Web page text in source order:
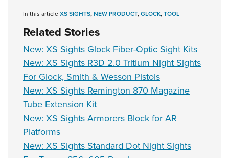
In this articleXS SIGHTS,NEW PRODUCT,GLOCK,TOOL
Related Stories
New: XS Sights Glock Fiber-Optic Sight Kits
New: XS Sights R3D 2.0 Tritium Night Sights
For Glock, Smith & Wesson Pistols
New: XS Sights Remington 870 Magazine
Tube Extension Kit
New: XS Sights Armorers Block for AR
Platforms
New: XS Sights Standard Dot Night Sights